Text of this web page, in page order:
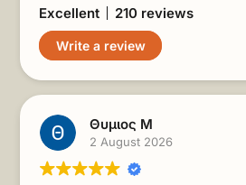
Excellent
210 reviews
Write a review
Θυμιος Μ
2 August 2026